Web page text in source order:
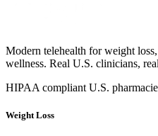
Modern telehealth for weight
wellness. Real U.S. clinicians,
HIPAA compliant U.S.
Weight Loss